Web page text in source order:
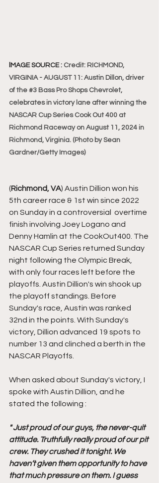
IMAGE SOURCE : Credit: RICHMOND,
VIRGINIA - AUGUST 11: Austin Dillon, driver
of the #3 Bass Pro Shops Chevrolet,
celebrates in victory lane after winning the
NASCAR Cup Series Cook Out 400 at
Richmond Raceway on August 11, 2024 in
Richmond, Virginia. (Photo by Sean
Gardner/Getty Images)
(Richmond, VA) Austin Dillion won his
5th career race & 1st win since 2022
on Sunday in a controversial  overtime
finish involving Joey Logano and
Denny Hamlin at the CookOut400. The
NASCAR Cup Series returned Sunday
night following the Olympic Break,
with only four races left before the
playoffs. Austin Dillion's win shook up
the playoff standings. Before
Sunday's race, Austin was ranked
32nd in the points. With Sunday's
victory, Dillion advanced 19 spots to
number 13 and clinched a berth in the
NASCAR Playoffs.
When asked about Sunday's victory, I
spoke with Austin Dillion, and he
stated the following :
" Just proud of our guys, the never-quit
attitude. Truthfully really proud of our pit
crew. They crushed it tonight. We
haven’t given them opportunity to have
that much pressure on them. I guess